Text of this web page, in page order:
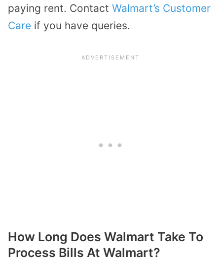
paying rent. Contact Walmart’s Customer
Care if you have queries.
How Long Does Walmart Take To
Process Bills At Walmart?